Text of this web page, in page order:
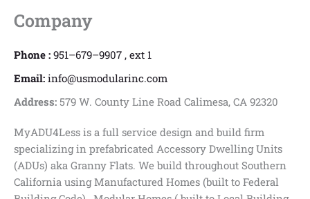
Company
Phone : 951–679–9907 , ext 1
Email: info@usmodularinc.com
Address: 579 W. County Line Road Calimesa, CA 92320
MyADU4Less is a full service design and build firm
specializing in prefabricated Accessory Dwelling Units
(ADUs) aka Granny Flats. We build throughout Southern
California using Manufactured Homes (built to Federal